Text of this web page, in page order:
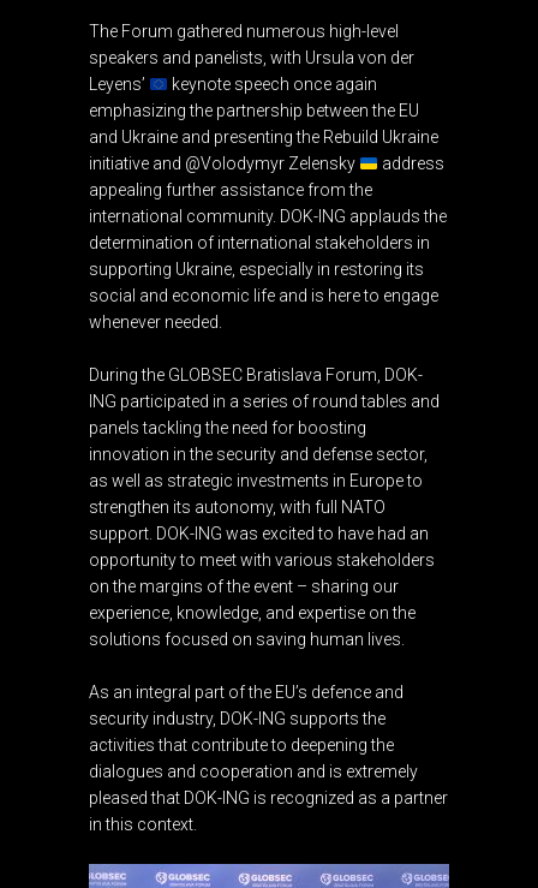
The Forum gathered numerous high-level
speakers and panelists, with Ursula von der
Leyens’
keynote speech once again
emphasizing the partnership between the EU
and Ukraine and presenting the Rebuild Ukraine
initiative and @Volodymyr Zelensky
address
appealing further assistance from the
international community. DOK-ING applauds the
determination of international stakeholders in
supporting Ukraine, especially in restoring its
social and economic life and is here to engage
whenever needed.
During the GLOBSEC Bratislava Forum, DOK-
ING participated in a series of round tables and
panels tackling the need for boosting
innovation in the security and defense sector,
as well as strategic investments in Europe to
strengthen its autonomy, with full NATO
support. DOK-ING was excited to have had an
opportunity to meet with various stakeholders
on the margins of the event – sharing our
experience, knowledge, and expertise on the
solutions focused on saving human lives.
As an integral part of the EU’s defence and
security industry, DOK-ING supports the
activities that contribute to deepening the
dialogues and cooperation and is extremely
pleased that DOK-ING is recognized as a partner
in this context.